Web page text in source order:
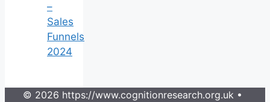
–
Sales
Funnels
2024
© 2026 https://www.cognitionresearch.org.uk •